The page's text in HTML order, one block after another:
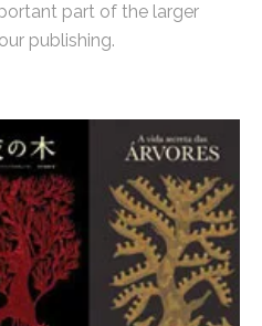
part of the larger
publishing.